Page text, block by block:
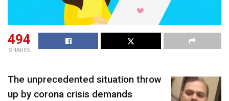
494
SHARES
The unprecedented situation throw
up by corona crisis demands